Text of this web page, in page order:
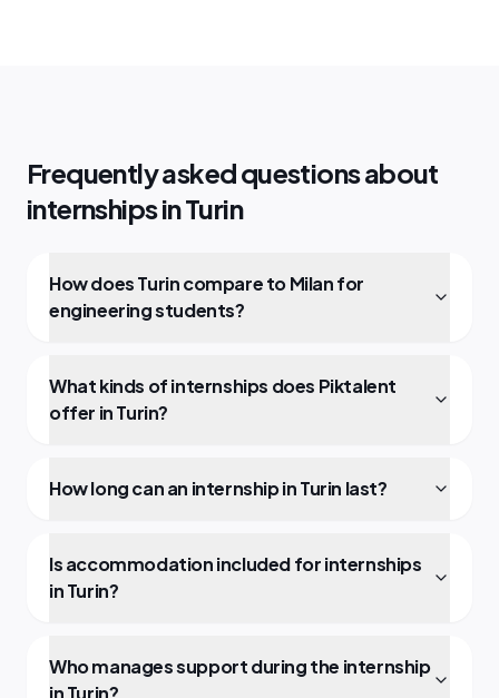
Frequently asked questions about
internships in Turin
How does Turin compare to Milan for
engineering students?
What kinds of internships does Piktalent
offer in Turin?
How long can an internship in Turin last?
Is accommodation included for internships
in Turin?
Who manages support during the internship
in Turin?